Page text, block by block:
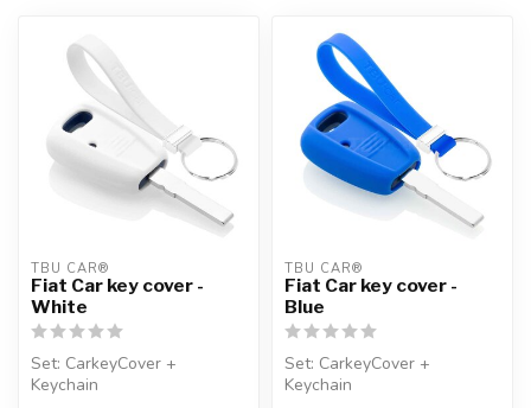
TBU CAR®
Fiat Car key cover -
White
Set: CarkeyCover +
Keychain
TBU CAR®
Fiat Car key cover -
Blue
Set: CarkeyCover +
Keychain